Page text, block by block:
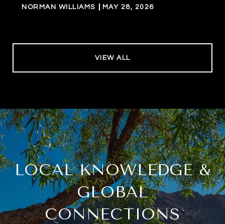
NORMAN WILLIAMS MAY 28, 2026
VIEW ALL
LOCAL KNOWLEDGE &
GLOBAL
CONNECTIONS